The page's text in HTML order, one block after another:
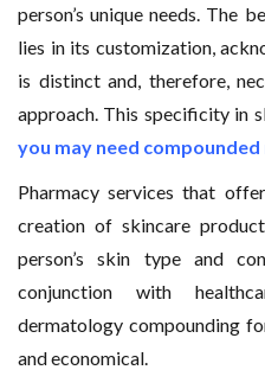
person’s unique needs. The
lies in its customization,
is distinct and, therefore,
approach. This specificity in
you may need
Pharmacy services that
creation of skincare
person’s skin type and
conjunction with
dermatology compounding
and economical.